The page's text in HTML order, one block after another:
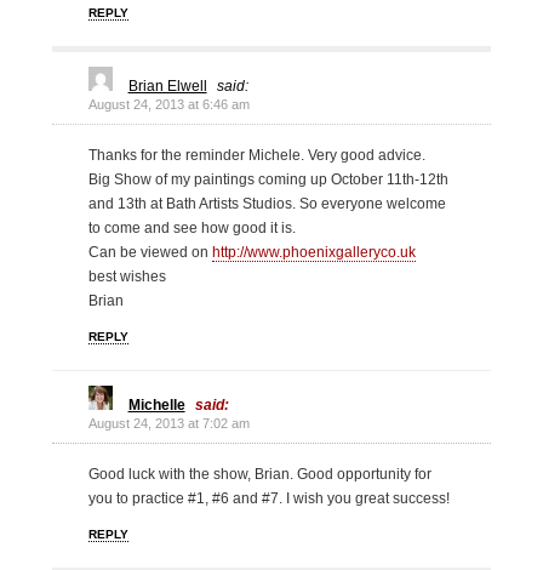
REPLY
Brian Elwell said:
August 24, 2013 at 6:46 am
Thanks for the reminder Michele. Very good advice.
Big Show of my paintings coming up October 11th-12th
and 13th at Bath Artists Studios. So everyone welcome
to come and see how good it is.
Can be viewed on http://www.phoenixgalleryco.uk
best wishes
Brian
REPLY
Michelle said:
August 24, 2013 at 7:02 am
Good luck with the show, Brian. Good opportunity for
you to practice #1, #6 and #7. I wish you great success!
REPLY